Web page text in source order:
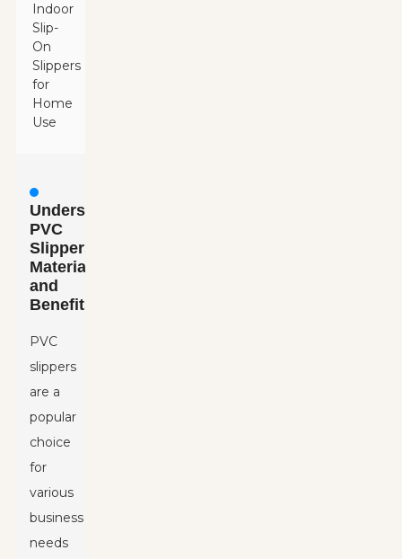
Indoor
Slip-
On
Slippers
for
Home
Use
Understanding
PVC
Slippers:
Material
and
Benefits
PVC
slippers
are a
popular
choice
for
various
business
needs